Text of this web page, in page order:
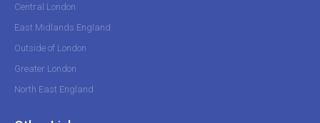
Central London
East Midlands England
Outside of London
Greater London
North East England